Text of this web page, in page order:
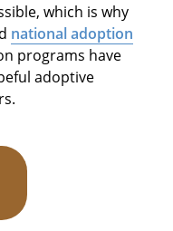
which is why
national adoption
programs have
adoptive